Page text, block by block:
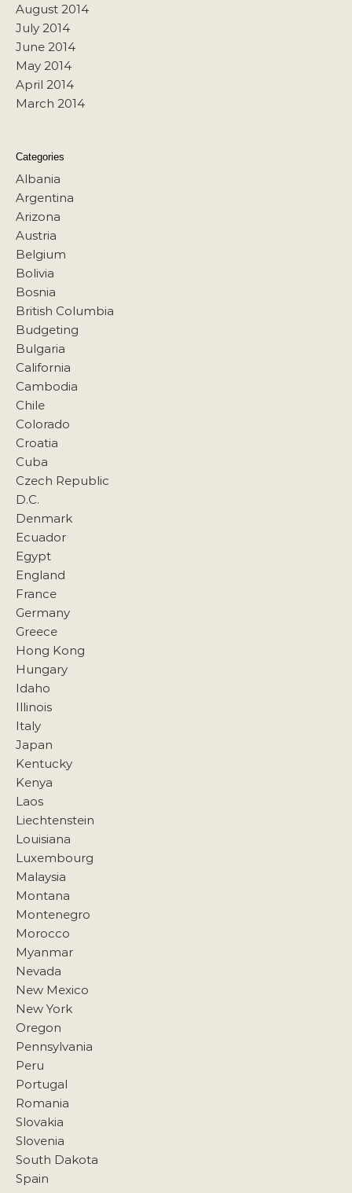
August 2014
July 2014
June 2014
May 2014
April 2014
March 2014
Categories
Albania
Argentina
Arizona
Austria
Belgium
Bolivia
Bosnia
British Columbia
Budgeting
Bulgaria
California
Cambodia
Chile
Colorado
Croatia
Cuba
Czech Republic
D.C.
Denmark
Ecuador
Egypt
England
France
Germany
Greece
Hong Kong
Hungary
Idaho
Illinois
Italy
Japan
Kentucky
Kenya
Laos
Liechtenstein
Louisiana
Luxembourg
Malaysia
Montana
Montenegro
Morocco
Myanmar
Nevada
New Mexico
New York
Oregon
Pennsylvania
Peru
Portugal
Romania
Slovakia
Slovenia
South Dakota
Spain